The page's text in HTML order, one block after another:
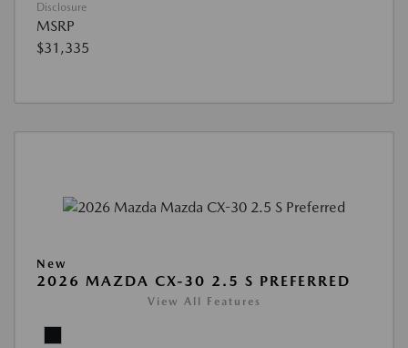
Disclosure
MSRP
$31,335
New
2026 MAZDA CX-30 2.5 S PREFERRED
View All Features